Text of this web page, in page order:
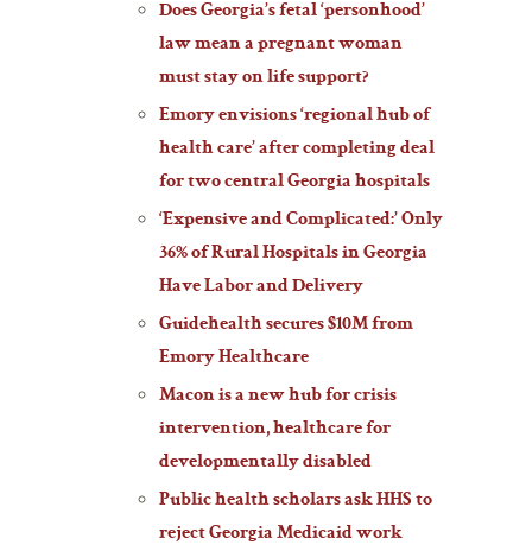
Does Georgia’s fetal ‘personhood’
law mean a pregnant woman
must stay on life support?
Emory envisions ‘regional hub of
health care’ after completing deal
for two central Georgia hospitals
‘Expensive and Complicated:’ Only
36% of Rural Hospitals in Georgia
Have Labor and Delivery
Guidehealth secures $10M from
Emory Healthcare
Macon is a new hub for crisis
intervention, healthcare for
developmentally disabled
Public health scholars ask HHS to
reject Georgia Medicaid work